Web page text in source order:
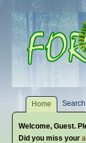
Home Search
Welcome, Guest.
Did you miss your